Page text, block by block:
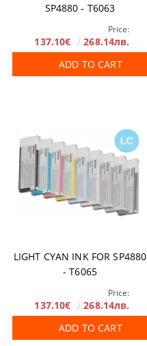
SP4880 - T6063
Price:
137.10€
268.14лв.
ADD TO CART
LIGHT CYAN INK FOR SP4880
- T6065
Price:
137.10€
268.14лв.
ADD TO CART